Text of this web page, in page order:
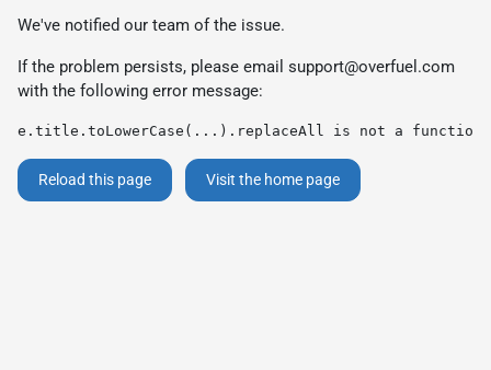
We've notified our team of the issue.
If the problem persists, please email support@overfuel.com
with the following error message:
e.title.toLowerCase(...).replaceAll is not a function
Reload this page Visit the home page